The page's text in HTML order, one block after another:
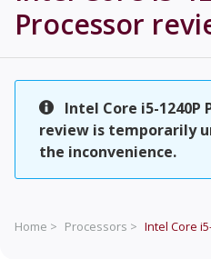
Processor
Intel Core i5-1240P
review is temporarily
the inconvenience.
Home > Processors > Intel Core